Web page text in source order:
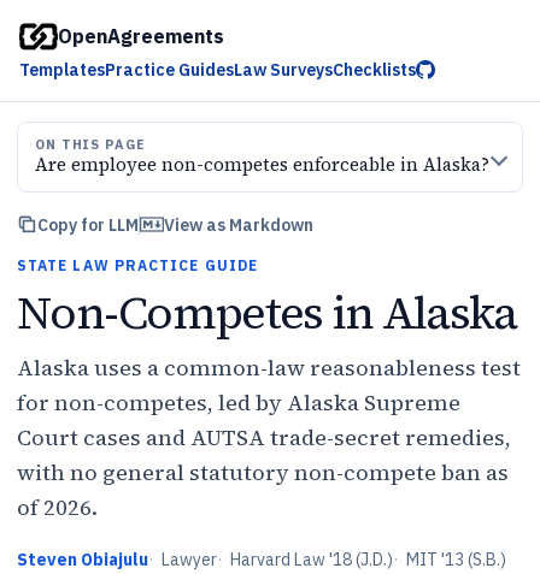
OpenAgreements
TemplatesPractice GuidesLaw SurveysChecklists
ON THIS PAGE
Are employee non-competes enforceable in Alaska?
Copy for LLM View as Markdown
STATE LAW PRACTICE GUIDE
Non-Competes in Alaska
Alaska uses a common-law reasonableness test
for non-competes, led by Alaska Supreme
Court cases and AUTSA trade-secret remedies,
with no general statutory non-compete ban as
of 2026.
Steven Obiajulu· Lawyer· Harvard Law '18 (J.D.)· MIT '13 (S.B.)